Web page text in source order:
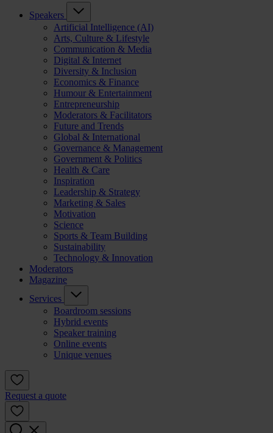
Speakers
Artificial Intelligence (AI)
Arts, Culture & Lifestyle
Communication & Media
Digital & Internet
Diversity & Inclusion
Economics & Finance
Humour & Entertainment
Entrepreneurship
Moderators & Facilitators
Future and Trends
Global & International
Governance & Management
Government & Politics
Health & Care
Inspiration
Leadership & Strategy
Marketing & Sales
Motivation
Science
Sports & Team Building
Sustainability
Technology & Innovation
Moderators
Magazine
Services
Boardroom sessions
Hybrid events
Speaker training
Online events
Unique venues
Request a quote